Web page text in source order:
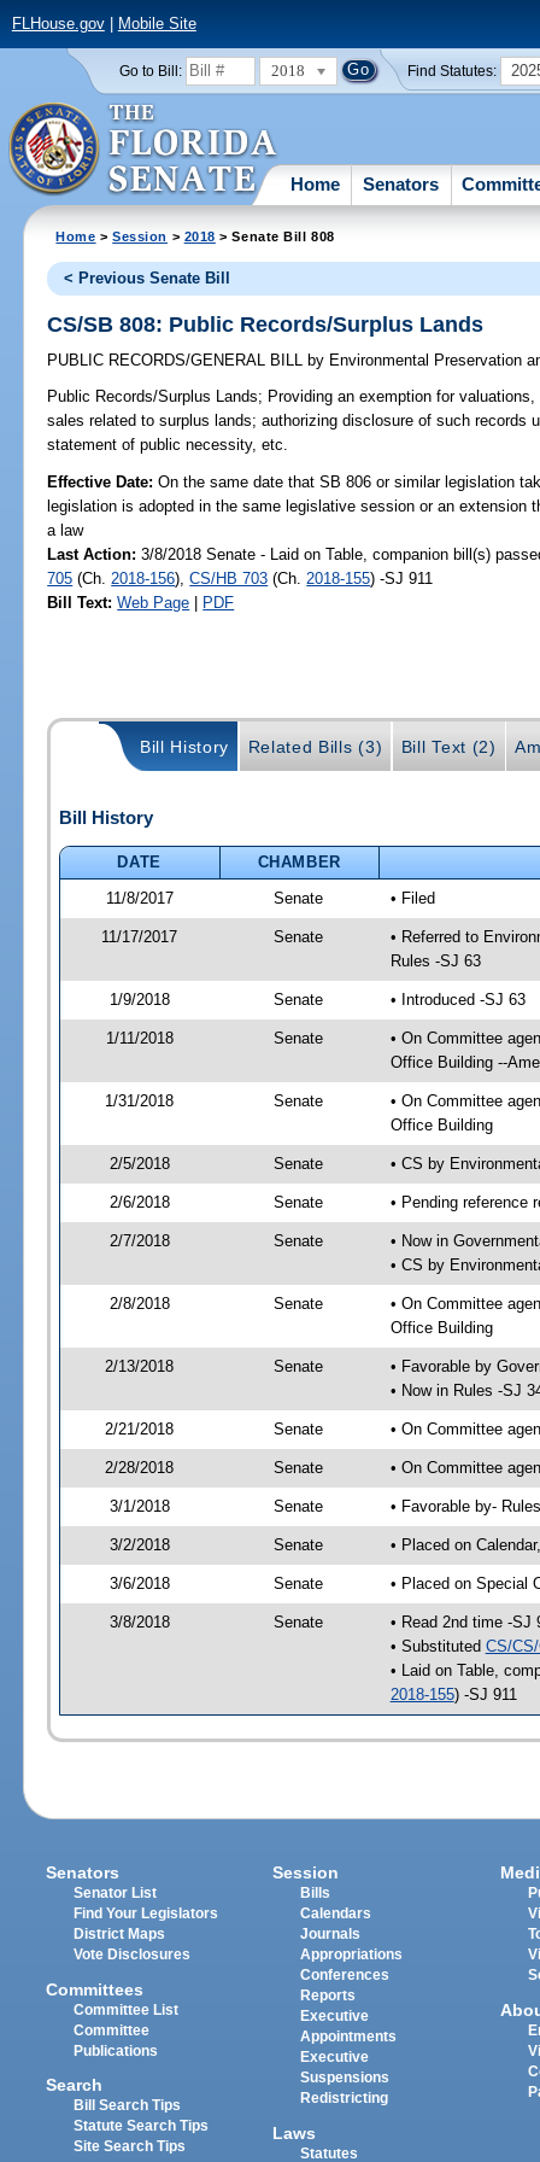
FLHouse.gov| Mobile Site
Go to Bill: 2018 Find Statutes:
Home Senators
Home >Session > 2018 > Senate Bill 808
< Previous Senate Bill
CS/SB 808: Public Records/Surplus Lands
PUBLIC RECORDS/GENERAL BILL by Environmental Preservation
Public Records/Surplus Lands; Providing an exemption for
sales related to surplus lands; authorizing disclosure of such records
statement of public necessity, etc.
Effective Date:On the same date that SB 806 or similar legislation
legislation is adopted in the same legislative session or an extension
a law
Last Action: 3/8/2018 Senate - Laid on Table, companion bill(s)
705 (Ch. 2018-156),CS/HB 703 (Ch. 2018-155) -SJ 911
Bill Text: Web Page | PDF
Bill History Related Bills (3) Bill Text (2)
Bill History
DATE
CHAMBER
11/8/2017
Senate • Filed
11/17/2017 Senate
• Referred to
Rules -SJ 63
1/9/2018 Senate • Introduced -SJ 63
1/11/2018 Senate
• On Committee
Office Building --
1/31/2018 Senate
• On Committee
Office Building
2/5/2018 Senate • CS by
2/6/2018 Senate • Pending reference
2/7/2018 Senate
• Now in
• CS by
2/8/2018 Senate
• On Committee
Office Building
2/13/2018 Senate
• Favorable by
• Now in Rules -SJ
2/21/2018 Senate • On Committee
2/28/2018 Senate • On Committee
3/1/2018 Senate • Favorable by-
3/2/2018 Senate • Placed on
3/6/2018 Senate • Placed on Special
3/8/2018 Senate
• Read 2nd time -SJ
• Substituted CS/
• Laid on Table,
2018-155) -SJ 911
Senators
Senator List
Find Your Legislators
District Maps
Vote Disclosures
Committees
Committee List
Committee
Publications
Search
Bill Search Tips
Statute Search Tips
Site Search Tips
Session
Bills
Calendars
Journals
Appropriations
Conferences
Reports
Executive
Appointments
Executive
Suspensions
Redistricting
Laws
Statutes